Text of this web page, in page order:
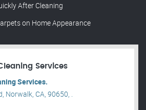
After Cleaning
on Home Appearance
Services
Services.
Norwalk, CA, 90650, .